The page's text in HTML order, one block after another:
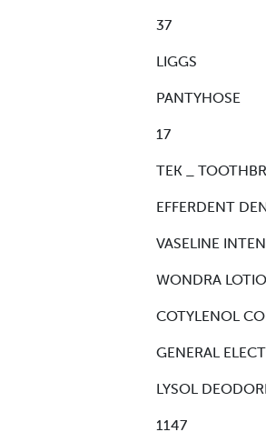
37
LIGGS
PANTYHOSE
17
TEK _
EFFERDENT
VASELINE
WONDRA
COTYLENOL
GENERAL
LYSOL
1147